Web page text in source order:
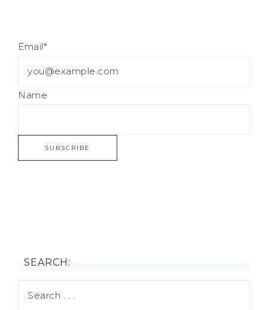
Email*
Name
SEARCH: